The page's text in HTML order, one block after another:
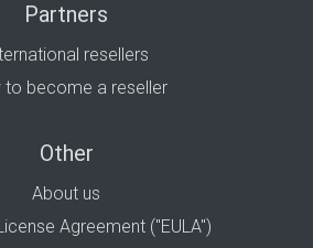
Partners
resellers
to become a reseller
Other
About us
Agreement ("EULA")